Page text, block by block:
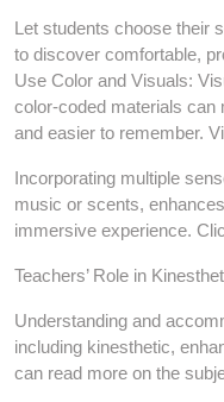
Let students choose their
to discover comfortable,
Use Color and Visuals:
color-coded materials
and easier to remember.
Incorporating multiple
music or scents,
immersive experience.
Teachers’ Role in
Understanding and
including kinesthetic,
can read more on the